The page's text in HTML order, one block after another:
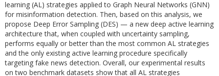
learning (AL) strategies applied to Graph Neural Networks (GNN)
for misinformation detection. Then, based on this analysis, we
propose Deep Error Sampling (DES) — a new deep active learning
architecture that, when coupled with uncertainty sampling,
performs equally or better than the most common AL strategies
and the only existing active learning procedure specifically
targeting fake news detection. Overall, our experimental results
on two benchmark datasets show that all AL strategies